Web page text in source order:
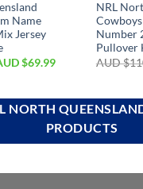
Name
Jersey
$69.99
NRL
Number
Pullover
AUD $
NORTH
PRODUCTS